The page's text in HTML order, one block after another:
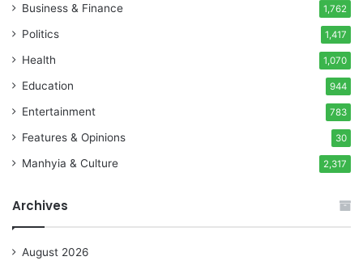
Business & Finance 1,762
Politics 1,417
Health 1,070
Education 944
Entertainment 783
Features & Opinions 30
Manhyia & Culture 2,317
Archives
August 2026